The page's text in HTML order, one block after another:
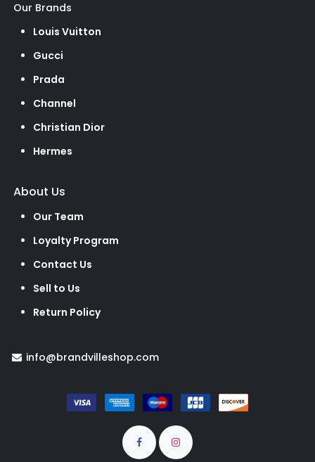
Our Brands
Louis Vuitton
Gucci
Prada
Channel
Christian Dior
Hermes
About Us
Our Team
Loyalty Program
Contact Us
Sell to Us
Return Policy
info@brandvilleshop.com